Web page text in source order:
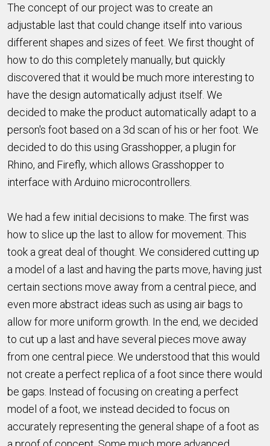
The concept of our project was to create an
adjustable last that could change itself into various
different shapes and sizes of feet. We first thought of
how to do this completely manually, but quickly
discovered that it would be much more interesting to
have the design automatically adjust itself. We
decided to make the product automatically adapt to a
person's foot based on a 3d scan of his or her foot. We
decided to do this using Grasshopper, a plugin for
Rhino, and Firefly, which allows Grasshopper to
interface with Arduino microcontrollers.
We had a few initial decisions to make. The first was
how to slice up the last to allow for movement. This
took a great deal of thought. We considered cutting up
a model of a last and having the parts move, having just
certain sections move away from a central piece, and
even more abstract ideas such as using air bags to
allow for more uniform growth. In the end, we decided
to cut up a last and have several pieces move away
from one central piece. We understood that this would
not create a perfect replica of a foot since there would
be gaps. Instead of focusing on creating a perfect
model of a foot, we instead decided to focus on
accurately representing the general shape of a foot as